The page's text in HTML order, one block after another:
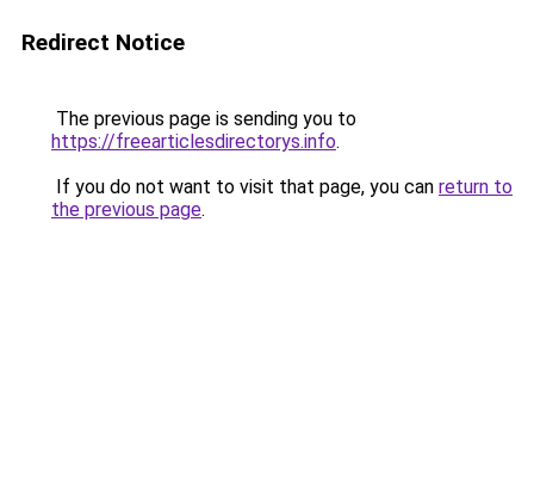
Redirect Notice
The previous page is sending you to
https://freearticlesdirectorys.info.
If you do not want to visit that page, you can return to
the previous page.